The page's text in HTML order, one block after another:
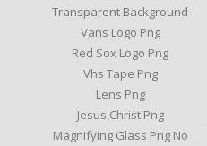
Transparent Background
Vans Logo Png
Red Sox Logo Png
Vhs Tape Png
Lens Png
Jesus Christ Png
Magnifying Glass Png No